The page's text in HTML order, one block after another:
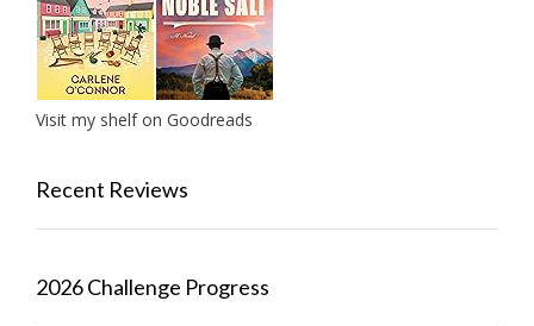
Visit my shelf on Goodreads
Recent Reviews
2026 Challenge Progress